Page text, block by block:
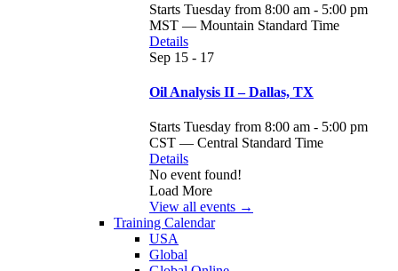
Starts Tuesday from 8:00 am - 5:00 pm
MST — Mountain Standard Time
Details
Sep 15 - 17
Oil Analysis II – Dallas, TX
Starts Tuesday from 8:00 am - 5:00 pm
CST — Central Standard Time
Details
No event found!
Load More
View all events →
Training Calendar
USA
Global